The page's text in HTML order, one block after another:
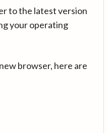
to the latest version
your operating
browser, here are